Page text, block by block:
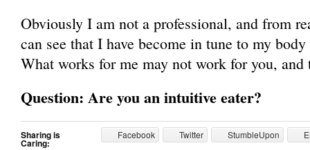
Obviously I am not a professional, and from
can see that I have become in tune to my
What works for me may not work for you, and
Question: Are you an intuitive eater?
Sharing is
Caring:
Facebook Twitter StumbleUpon